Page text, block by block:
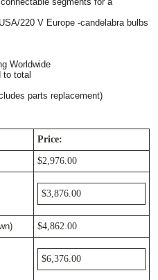
220 V Europe -candelabra bulbs
Worldwide
to total
parts replacement)
Price:
$2,976.00
$3,876.00
$4,862.00
$6,376.00